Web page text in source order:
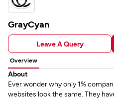
GrayCyan
Leave A Query
Overview
About
Ever wonder why only 1%
websites look the same. They